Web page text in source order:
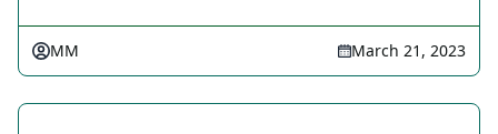
MM March 21, 2023